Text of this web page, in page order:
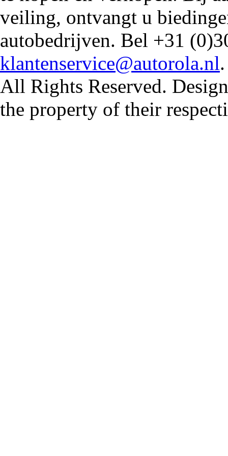
veiling, ontvangt u
autobedrijven. Bel +31
klantenservice@autorola.nl
All Rights Reserved.
the property of their